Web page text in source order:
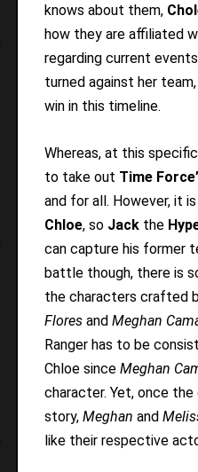
knows about them,
how they are affiliated
regarding current
turned against her
win in this timeline.
Whereas, at this
to take out Time
and for all. However, it
Chloe, so Jackthe
can capture his former
battle though, there is
the characters crafted
Floresand Meghan
Ranger has to be
Chloe since Meghan
character. Yet, once
story, Meghan and
like their respective